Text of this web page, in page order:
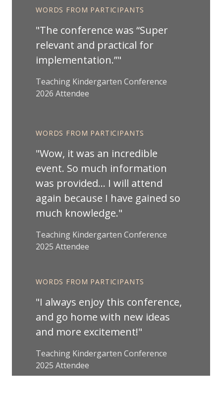
WORDS FROM PARTICIPANTS
The conference was “Super
relevant and practical for
implementation.”
Teaching Kindergarten Conference
2026 Attendee
WORDS FROM PARTICIPANTS
Wow, it was an incredible
event. So much information
was provided… I will attend
again because I have gained so
much knowledge.
Teaching Kindergarten Conference
2025 Attendee
WORDS FROM PARTICIPANTS
I always enjoy this conference,
and go home with new ideas
and more excitement!
Teaching Kindergarten Conference
2025 Attendee